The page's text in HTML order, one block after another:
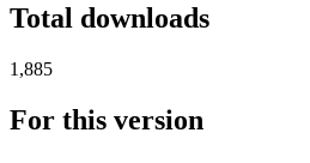
Total downloads
1,885
For this version